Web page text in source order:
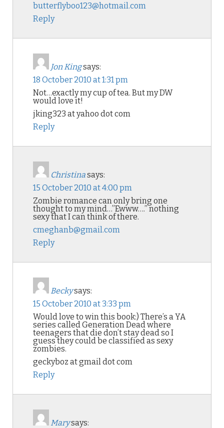
butterflyboo123@hotmail.com
Reply
Jon Kingsays:
18 October 2010 at 1:31 pm
Not…exactly my cup of tea. But my DW
would love it!
jking323 at yahoo dot com
Reply
Christinasays:
15 October 2010 at 4:00 pm
Zombie romance can only bring one
thought to my mind…”Ewww….” nothing
sexy that I can think of there.
cmeghanb@gmail.com
Reply
Beckysays:
15 October 2010 at 3:33 pm
Would love to win this book:) There’s a YA
series called Generation Dead where
teenagers that die don’t stay dead so I
guess they could be classified as sexy
zombies.
geckyboz at gmail dot com
Reply
Marysays: